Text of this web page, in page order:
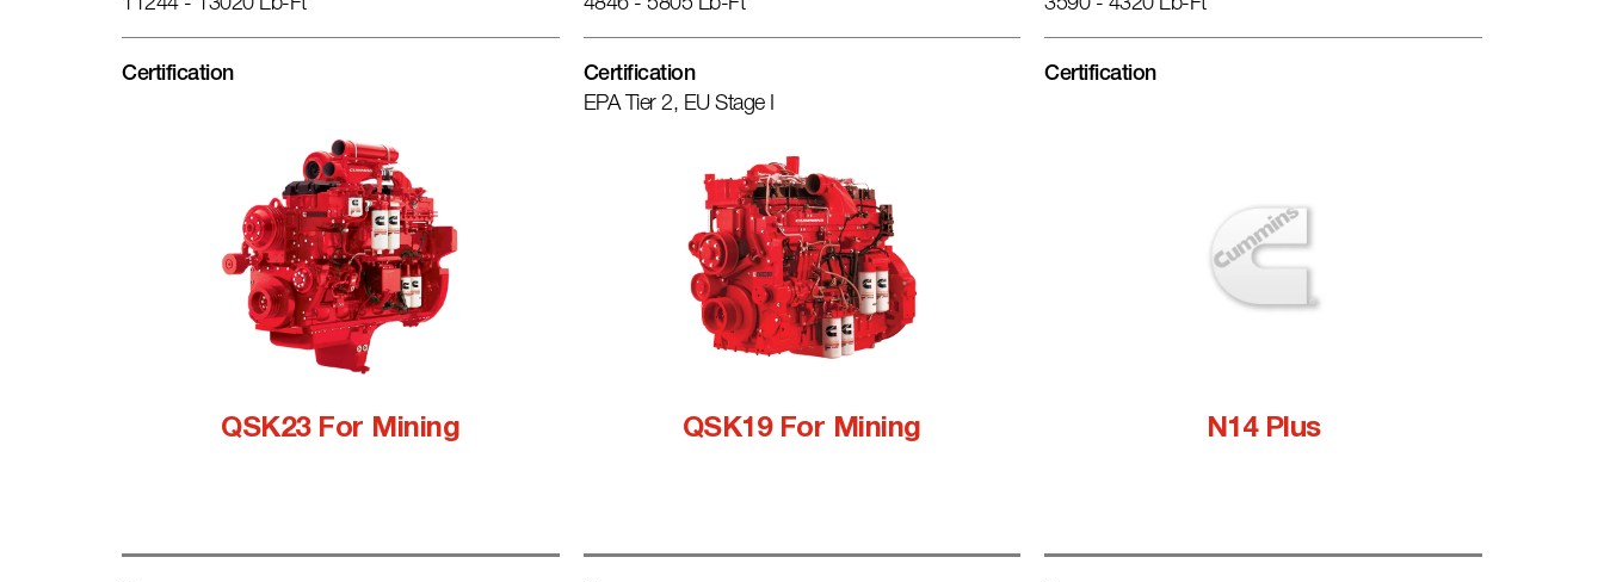
11244 - 13020 Lb-Ft
Certification
4846 - 5805 Lb-Ft
Certification
EPA Tier 2, EU Stage I
3590 - 4320 Lb-Ft
Certification
QSK23 For Mining QSK19 For Mining N14 Plus